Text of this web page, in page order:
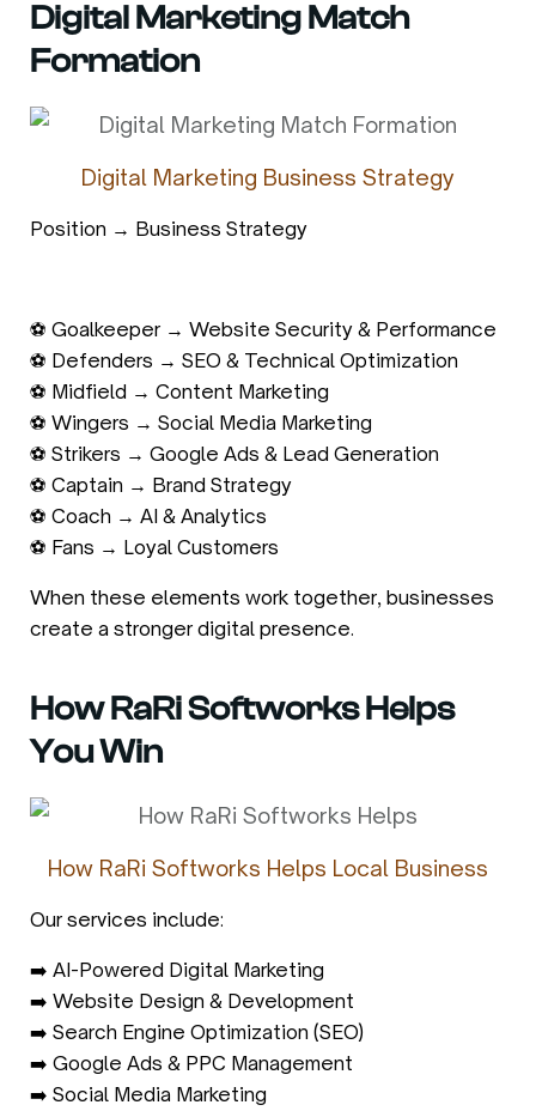
Digital Marketing Match
Formation
Digital Marketing Business Strategy
Position → Business Strategy
⚽ Goalkeeper → Website Security & Performance
⚽ Defenders → SEO & Technical Optimization
⚽ Midfield → Content Marketing
⚽ Wingers → Social Media Marketing
⚽ Strikers → Google Ads & Lead Generation
⚽ Captain → Brand Strategy
⚽ Coach → AI & Analytics
⚽ Fans → Loyal Customers
When these elements work together, businesses
create a stronger digital presence.
How RaRi Softworks Helps
You Win
How RaRi Softworks Helps Local Business
Our services include:
➡️ AI-Powered Digital Marketing
➡️ Website Design & Development
➡️ Search Engine Optimization (SEO)
➡️ Google Ads & PPC Management
➡️ Social Media Marketing